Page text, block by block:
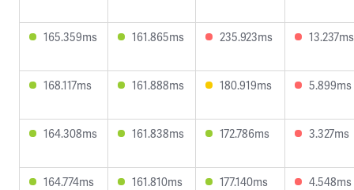
165.359ms 161.865ms 235.923ms 13.237ms
168.117ms 161.888ms 180.919ms 5.899ms
164.308ms 161.838ms 172.786ms 3.327ms
164.774ms 161.810ms 177.140ms 4.548ms